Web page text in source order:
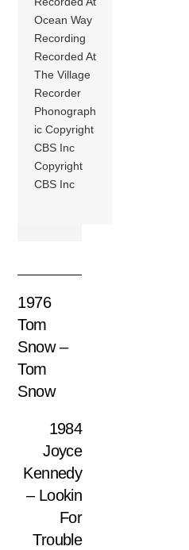
Ocean Way
Recording
Recorded At
The Village
Recorder
Phonograph
ic Copyright
CBS Inc
Copyright
CBS Inc
1976
Tom
Snow –
Tom
Snow
1984
Joyce
Kennedy
– Lookin
For
Trouble